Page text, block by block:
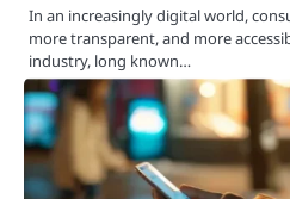
In an increasingly digital world,
more transparent, and more
industry, long known…